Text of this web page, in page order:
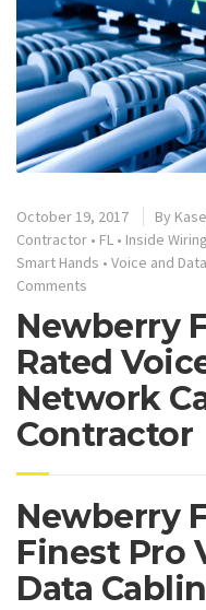
October 19, 2017 By
Contractor • FL • Inside Wiring
Smart Hands • Voice and
Comments
Newberry
Rated
Network
Contractor
Newberry
Finest Pro
Data